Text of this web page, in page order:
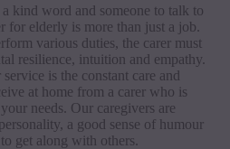
kind word and someone to talk to
for elderly is more than just a job.
various duties, the carer must
resilience, intuition and empathy.
is the constant care and
at home from a carer who is
needs. Our caregivers are
a good sense of humour
get along with others.